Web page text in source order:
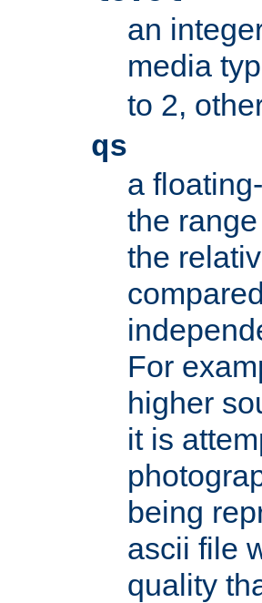
an
media
to 2,
qs
a
the
the
For
higher
it is
being
ascii file
quality